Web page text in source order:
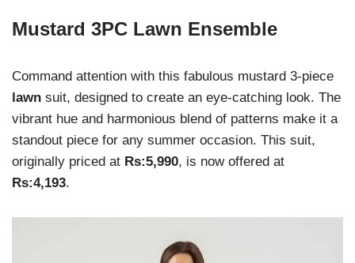
Mustard 3PC Lawn Ensemble
Command attention with this fabulous mustard 3-piece
lawn suit, designed to create an eye-catching look. The
vibrant hue and harmonious blend of patterns make it a
standout piece for any summer occasion. This suit,
originally priced at Rs:5,990, is now offered at
Rs:4,193.